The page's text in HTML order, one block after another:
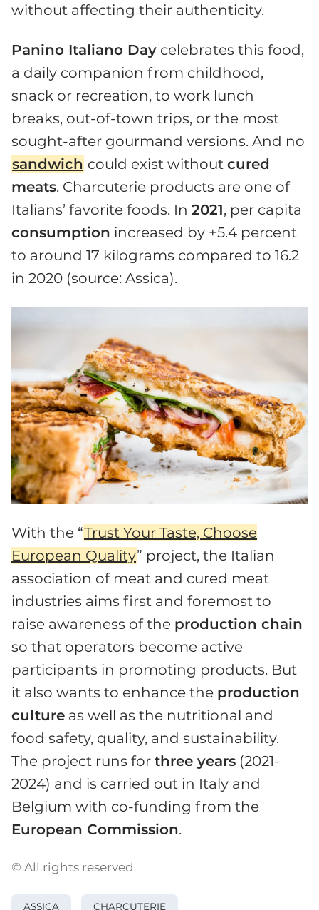
without affecting their authenticity.
Panino Italiano Day celebrates this food,
a daily companion from childhood,
snack or recreation, to work lunch
breaks, out-of-town trips, or the most
sought-after gourmand versions. And no
sandwich could exist withoutcured
meats. Charcuterie products are one of
Italians’ favorite foods. In 2021, per capita
consumption increased by +5.4 percent
to around 17 kilograms compared to 16.2
in 2020 (source: Assica).
With the “Trust Your Taste, Choose
European Quality” project, the Italian
association of meat and cured meat
industries aims first and foremost to
raise awareness of the production chain
so that operators become active
participants in promoting products. But
it also wants to enhance the production
culture as well as the nutritional and
food safety, quality, and sustainability.
The project runs for three years (2021-
2024) and is carried out in Italy and
Belgium with co-funding from the
European Commission.
© All rights reserved
ASSICA CHARCUTERIE